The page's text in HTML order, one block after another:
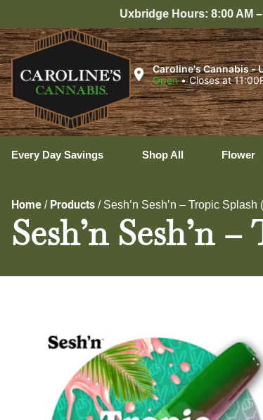
Hours: 8:00 AM – 11:00 PM Every Day
Caroline's Cannabis -
Open •Closes at
Every Day Savings Shop All Flower
Home / Products / Sesh’n Sesh’n – Tropic Splash
Sesh’n Sesh’n